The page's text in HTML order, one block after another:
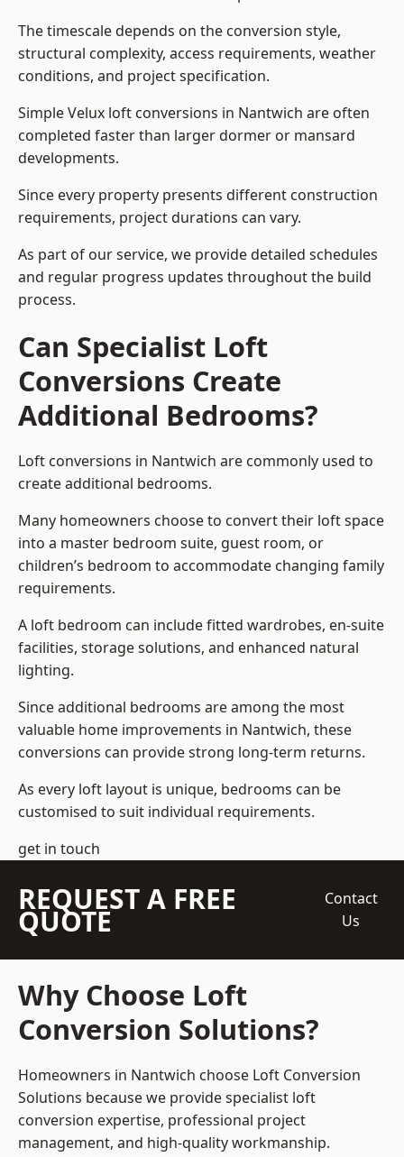
The timescale depends on the conversion style,
structural complexity, access requirements, weather
conditions, and project specification.
Simple Velux loft conversions in Nantwich are often
completed faster than larger dormer or mansard
developments.
Since every property presents different construction
requirements, project durations can vary.
As part of our service, we provide detailed schedules
and regular progress updates throughout the build
process.
Can Specialist Loft
Conversions Create
Additional Bedrooms?
Loft conversions in Nantwich are commonly used to
create additional bedrooms.
Many homeowners choose to convert their loft space
into a master bedroom suite, guest room, or
children’s bedroom to accommodate changing family
requirements.
A loft bedroom can include fitted wardrobes, en-suite
facilities, storage solutions, and enhanced natural
lighting.
Since additional bedrooms are among the most
valuable home improvements in Nantwich, these
conversions can provide strong long-term returns.
As every loft layout is unique, bedrooms can be
customised to suit individual requirements.
get in touch
REQUEST A FREE
QUOTE
Contact
Us
Why Choose Loft
Conversion Solutions?
Homeowners in Nantwich choose Loft Conversion
Solutions because we providespecialist loft
conversion expertise, professional project
management, and high-quality workmanship.